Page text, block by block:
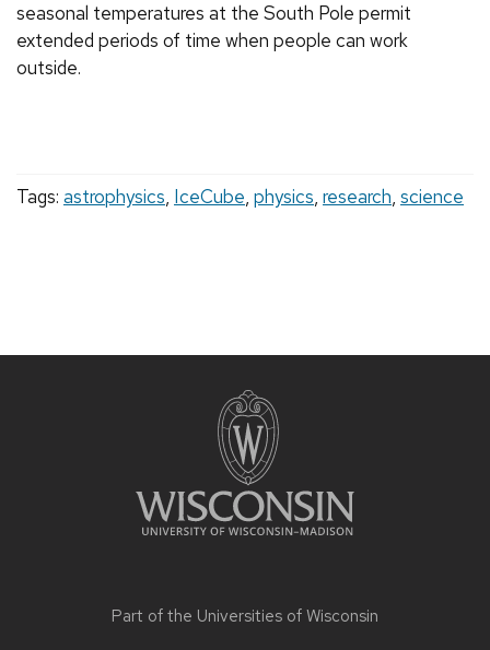
seasonal temperatures at the South Pole permit
extended periods of time when people can work
outside.
Tags: astrophysics, IceCube, physics, research, science
Part of the Universities of Wisconsin